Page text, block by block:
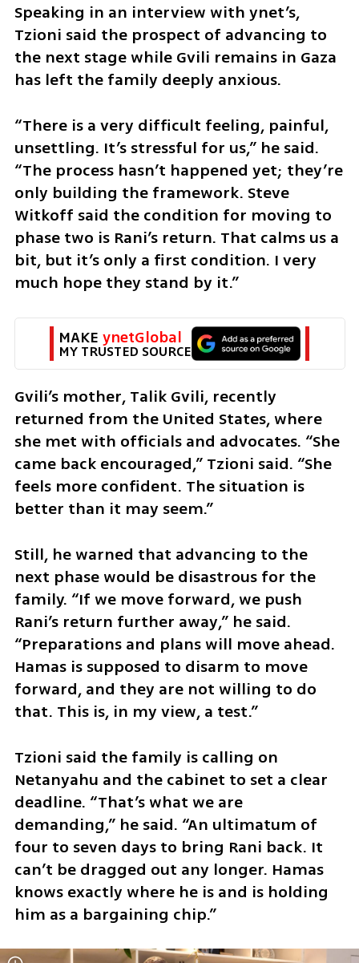
Speaking in an interview with ynet’s,
Tzioni said the prospect of advancing to
the next stage while Gvili remains in Gaza
has left the family deeply anxious.
“There is a very difficult feeling, painful,
unsettling. It’s stressful for us,” he said.
“The process hasn’t happened yet; they’re
only building the framework. Steve
Witkoff said the condition for moving to
phase two is Rani’s return. That calms us a
bit, but it’s only a first condition. I very
much hope they stand by it.”
MAKE ynetGlobal
MY TRUSTED SOURCE
Gvili’s mother, Talik Gvili, recently
returned from the United States, where
she met with officials and advocates. “She
came back encouraged,” Tzioni said. “She
feels more confident. The situation is
better than it may seem.”
Still, he warned that advancing to the
next phase would be disastrous for the
family. “If we move forward, we push
Rani’s return further away,” he said.
“Preparations and plans will move ahead.
Hamas is supposed to disarm to move
forward, and they are not willing to do
that. This is, in my view, a test.”
Tzioni said the family is calling on
Netanyahu and the cabinet to set a clear
deadline. “That’s what we are
demanding,” he said. “An ultimatum of
four to seven days to bring Rani back. It
can’t be dragged out any longer. Hamas
knows exactly where he is and is holding
him as a bargaining chip.”